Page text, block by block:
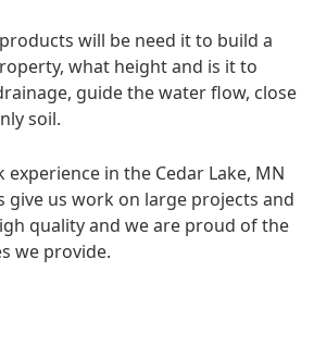
will be need it to build a
what height and is it to
guide the water flow, close
soil.
experience in the Cedar Lake, MN
give us work on large projects and
quality and we are proud of the
we provide.